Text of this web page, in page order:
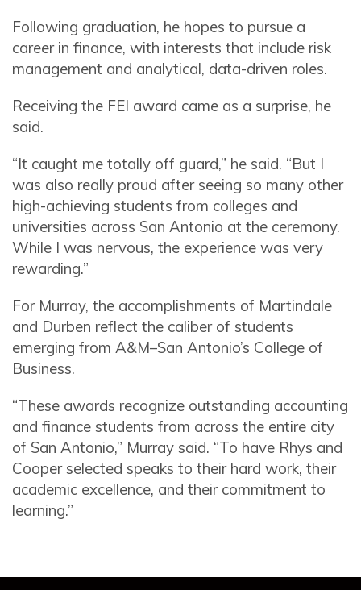
Following graduation, he hopes to pursue a
career in finance, with interests that include risk
management and analytical, data-driven roles.
Receiving the FEI award came as a surprise, he
said.
“It caught me totally off guard,” he said. “But I
was also really proud after seeing so many other
high-achieving students from colleges and
universities across San Antonio at the ceremony.
While I was nervous, the experience was very
rewarding.”
For Murray, the accomplishments of Martindale
and Durben reflect the caliber of students
emerging from A&M–San Antonio’s College of
Business.
“These awards recognize outstanding accounting
and finance students from across the entire city
of San Antonio,” Murray said. “To have Rhys and
Cooper selected speaks to their hard work, their
academic excellence, and their commitment to
learning.”